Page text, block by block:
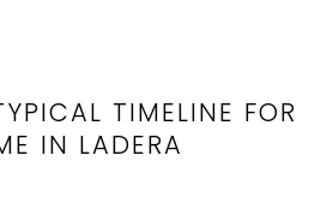
TIMELINE FOR
IN LADERA